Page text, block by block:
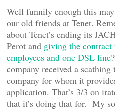
Well funnily enough this
our old friends at Tenet.
about Tenet’s ending its
Perot and giving the
employees and one DSL line
company received a
company for whom it
application. That’s 3/3 on
that it’s doing that for. My